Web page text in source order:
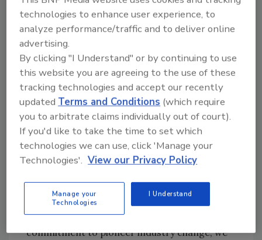
sustainable and low-carbon alternative for
consumer goods andpackagingapplications.
"Our new ECO range has been developed to
enable our customers reaching their
sustainability goals. The expectations of
consumers, brand owners, regulators are
changing, and with this also the industry
demand changes. The use of bio-based
material in consumer goods and packaging is
an important driver for sustainable sourcing
footprint," said Jenna Koenneke, global head of
Market Strategy for Consumer Good
Adhesives at Henkel. "Through our
commitment to pioneer industry change, we
technologies to enhance user experience, to
analyze performance/traffic and to deliver online
advertising.
By clicking "I Understand" or by continuing to use
this website you are agreeing to the use of these
tracking technologies and accept our recently
updatedTerms and Conditions (which require
you to arbitrate claims individually out of court).
If you'd like to take the time to set which
technologies we can use, click 'Manage your
Technologies'. View our Privacy Policy
Manage your
Technologies
I Understand